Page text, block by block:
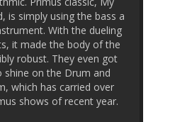
is simply using the bass a
With the dueling
it made the body of the
robust. They even got
on the Drum and
which has carried over
shows of recent year.